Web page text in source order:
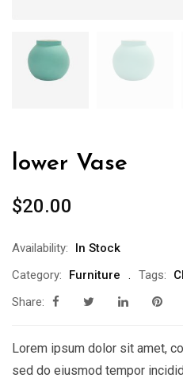
lower Vase
$20.00
Availability:
In Stock
Category:
Furniture Tags:
Share:
Lorem ipsum dolor sit amet,
sed do eiusmod tempor